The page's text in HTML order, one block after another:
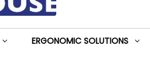
ERGONOMIC SOLUTIONS